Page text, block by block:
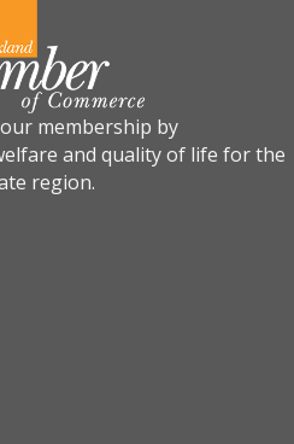
membership by
and quality of life for the
region.